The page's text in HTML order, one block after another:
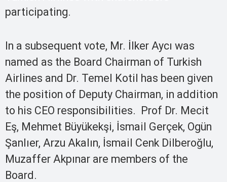
participating.
In a subsequent vote, Mr. İlker Aycı was
named as the Board Chairman of Turkish
Airlines and Dr. Temel Kotil has been given
the position of Deputy Chairman, in addition
to his CEO responsibilities. Prof Dr. Mecit
Eş, Mehmet Büyükekşi, İsmail Gerçek, Ogün
Şanlıer, Arzu Akalın, İsmail Cenk Dilberoğlu,
Muzaffer Akpınar are members of the
Board.